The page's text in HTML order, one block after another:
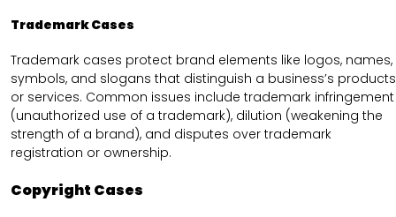
Trademark Cases
Trademark cases protect brand elements like logos, names,
symbols, and slogans that distinguish a business’s products
or services. Common issues include trademark infringement
(unauthorized use of a trademark), dilution (weakening the
strength of a brand), and disputes over trademark
registration or ownership.
Copyright Cases